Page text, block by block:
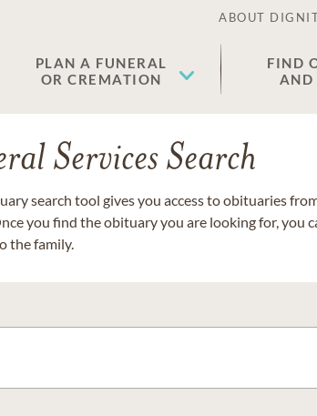
ABOUT
PLAN A FUNERAL
OR CREMATION
FIND
AND
Services Search
search tool gives you access to obituaries
you find the obituary you are looking for,
the family.